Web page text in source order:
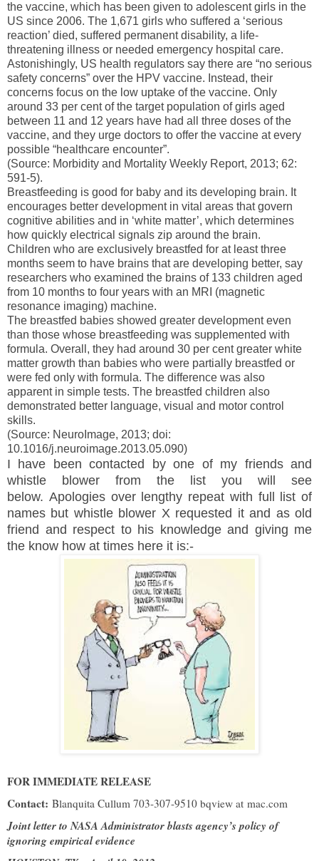
the vaccine, which has been given to adolescent girls in the
US since 2006. The 1,671 girls who suffered a ‘serious
reaction’ died, suffered permanent disability, a life-
threatening illness or needed emergency hospital care.
Astonishingly, US health regulators say there are “no serious
safety concerns” over the HPV vaccine. Instead, their
concerns focus on the low uptake of the vaccine. Only
around 33 per cent of the target population of girls aged
between 11 and 12 years have had all three doses of the
vaccine, and they urge doctors to offer the vaccine at every
possible “healthcare encounter”.
(Source: Morbidity and Mortality Weekly Report, 2013; 62:
591-5).
Breastfeeding is good for baby and its developing brain. It
encourages better development in vital areas that govern
cognitive abilities and in ‘white matter’, which determines
how quickly electrical signals zip around the brain.
Children who are exclusively breastfed for at least three
months seem to have brains that are developing better, say
researchers who examined the brains of 133 children aged
from 10 months to four years with an MRI (magnetic
resonance imaging) machine.
The breastfed babies showed greater development even
than those whose breastfeeding was supplemented with
formula. Overall, they had around 30 per cent greater white
matter growth than babies who were partially breastfed or
were fed only with formula. The difference was also
apparent in simple tests. The breastfed children also
demonstrated better language, visual and motor control
skills.
(Source: NeuroImage, 2013; doi:
10.1016/j.neuroimage.2013.05.090)
I have been contacted by one of my friends and
whistle blower from the list you will see
below. Apologiesover lengthy repeat with full list of
names but whistle blower X requested it and as old
friend and respect to his knowledge and giving me
the know how at times here it is:-
FOR IMMEDIATE RELEASE
Contact: Blanquita Cullum 703-307-9510 bqview at mac.com
Joint letter to NASA Administrator blasts agency’s policy of
ignoring empirical evidence